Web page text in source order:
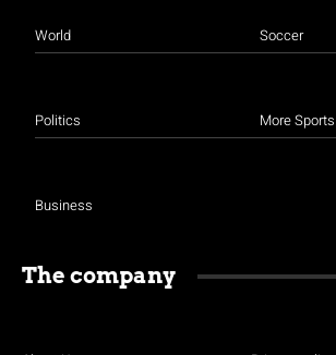
World
Politics
Business
Soccer
More Sports
The company